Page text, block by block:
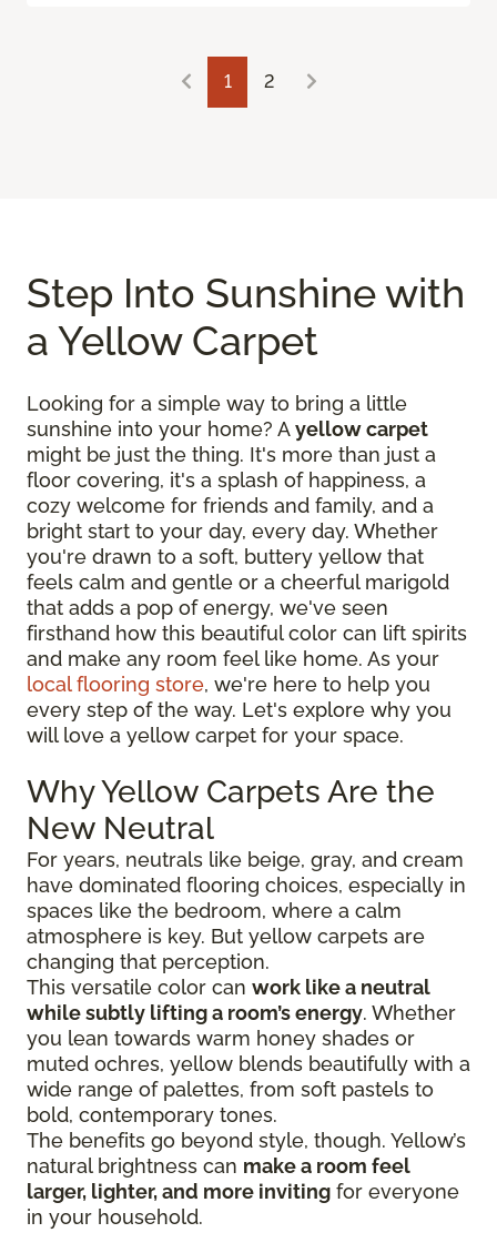
1 2
Step Into Sunshine with
a Yellow Carpet
Looking for a simple way to bring a little
sunshine into your home? Ayellow carpet
might be just the thing. It's more than just a
floor covering, it's a splash of happiness, a
cozy welcome for friends and family, and a
bright start to your day, every day. Whether
you're drawn to a soft, buttery yellow that
feels calm and gentle or a cheerful marigold
that adds a pop of energy, we've seen
firsthand how this beautiful color can lift spirits
and make any room feel like home. As your
local flooring store, we're here to help you
every step of the way. Let's explore why you
will love a yellow carpet for your space.
Why Yellow Carpets Are the
New Neutral
For years, neutrals like beige, gray, and cream
have dominated flooring choices, especially in
spaces like the bedroom, where a calm
atmosphere is key. But yellow carpets are
changing that perception.
This versatile color can work like a neutral
while subtly lifting a room’s energy. Whether
you lean towards warm honey shades or
muted ochres, yellow blends beautifully with a
wide range of palettes, from soft pastels to
bold, contemporary tones.
The benefits go beyond style, though. Yellow’s
natural brightness can make a room feel
larger, lighter, and more inviting for everyone
in your household.